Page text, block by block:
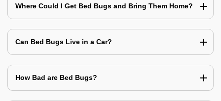
Where Could I Get Bed Bugs and Bring Them Home?
Can Bed Bugs Live in a Car?
How Bad are Bed Bugs?